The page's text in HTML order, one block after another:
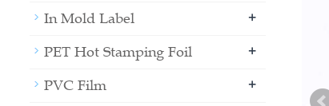
In Mold Label +
PET Hot Stamping Foil +
PVC Film +